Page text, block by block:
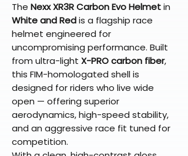
The Nexx XR3R Carbon Evo Helmetin
White and Redis a flagship race
helmet engineered for
uncompromising performance. Built
from ultra-light X-PRO carbon fiber,
this FIM-homologated shell is
designed for riders who live wide
open — offering superior
aerodynamics, high-speed stability,
and an aggressive race fit tuned for
competition.